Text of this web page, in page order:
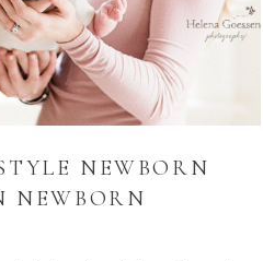
NEWBORN
NEWBORN